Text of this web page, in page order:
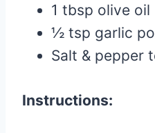
1 tbsp olive oil
½ tsp garlic
Salt & pepper
Instructions: